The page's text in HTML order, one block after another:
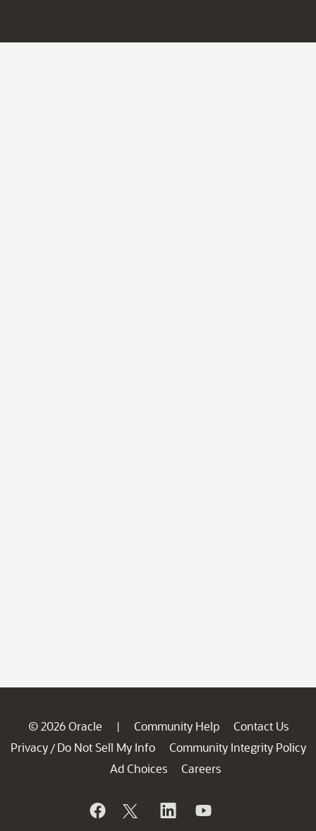
© 2026 Oracle | Community Help
Contact Us
Privacy / Do Not Sell My Info
Community Integrity Policy
Ad Choices
Careers